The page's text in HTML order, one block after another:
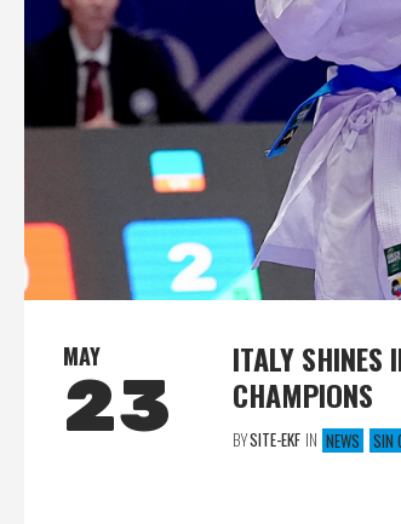
MAY
23
ITALY SHINES
CHAMPIONS
BYSITE-EKF IN NEWS SIN